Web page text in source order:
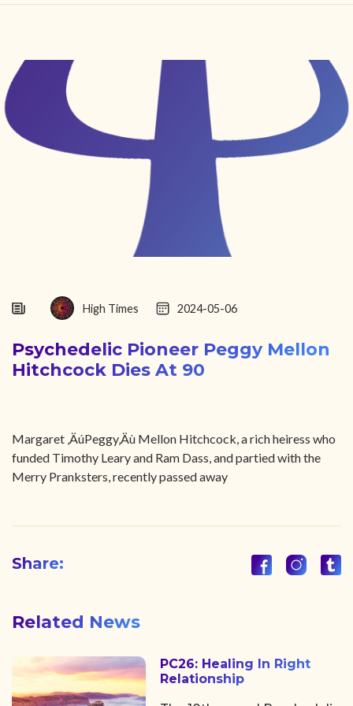
FIND YOUR CENTER
DISCOVER
NEWS
ABOUT
High Times 2024-05-06
Psychedelic Pioneer Peggy Mellon
Hitchcock Dies At 90
Margaret ‚ÄúPeggy‚Äù Mellon Hitchcock, a rich heiress who
funded Timothy Leary and Ram Dass, and partied with the
Merry Pranksters, recently passed away
Share:
Related News
PC26: Healing In Right
Relationship